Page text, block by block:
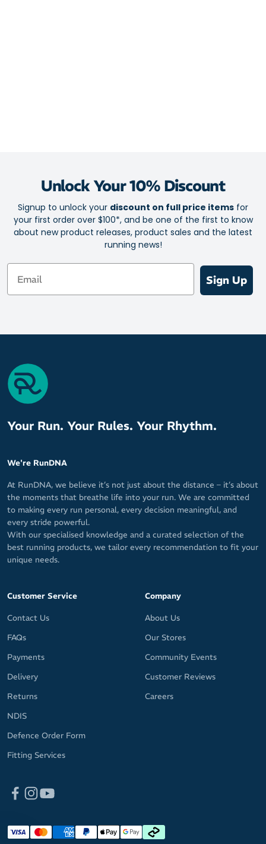
Unlock Your 10% Discount
Signup to unlock your discount on full price items for
your first order over $100*, and be one of the first to know
about new product releases, product sales and the latest
running news!
Email
Sign Up
Your Run. Your Rules. Your Rhythm.
We're RunDNA
At RunDNA, we believe it’s not just about the distance – it’s about
the moments that breathe life into your run. We are committed
to making every run personal, every decision meaningful, and
every stride powerful.
With our specialised knowledge and a curated selection of the
best running products, we tailor every recommendation to fit your
unique needs.
Customer Service
Contact Us
FAQs
Payments
Delivery
Returns
NDIS
Defence Order Form
Fitting Services
Company
About Us
Our Stores
Community Events
Customer Reviews
Careers